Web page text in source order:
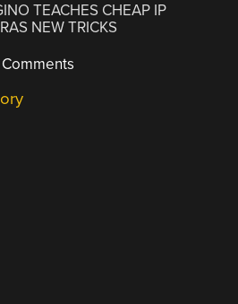
TEACHES CHEAP IP
NEW TRICKS